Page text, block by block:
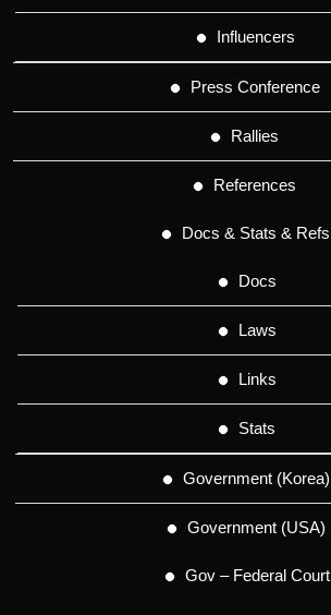
Influencers
Press Conference
Rallies
References
Docs & Stats & Refs
Docs
Laws
Links
Stats
Government (Korea)
Government (USA)
Gov – Federal Court